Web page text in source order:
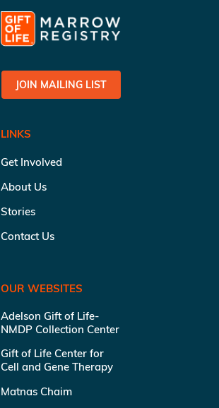
JOIN MAILING LIST
LINKS
Get Involved
About Us
Stories
Contact Us
OUR WEBSITES
Adelson Gift of Life-
NMDP Collection Center
Gift of Life Center for
Cell and Gene Therapy
Matnas Chaim